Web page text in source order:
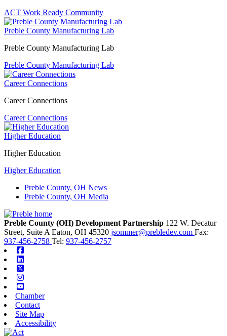
ACT Work Ready Community
Preble County Manufacturing Lab
Preble County Manufacturing Lab
Preble County Manufacturing Lab
Career Connections
Career Connections
Career Connections
Higher Education
Higher Education
Higher Education
Preble County, OH News
Preble County, OH Media
Preble County (OH) Development Partnership 122 W. Decatur
Street, Suite A Eaton, OH 45320 jsommer@prebledev.com Fax:
937-456-2758 Tel: 937-456-2757
Chamber
Contact
Site Map
Accessibility